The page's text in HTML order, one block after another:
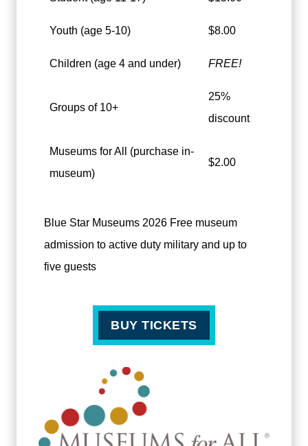
Youth (age 5-10) $8.00
Children (age 4 and under) FREE!
Groups of 10+
25%
discount
Museums for All (purchase in-
museum)
$2.00
Blue Star Museums 2026 Free museum
admission to active duty military and up to
five guests
BUY TICKETS